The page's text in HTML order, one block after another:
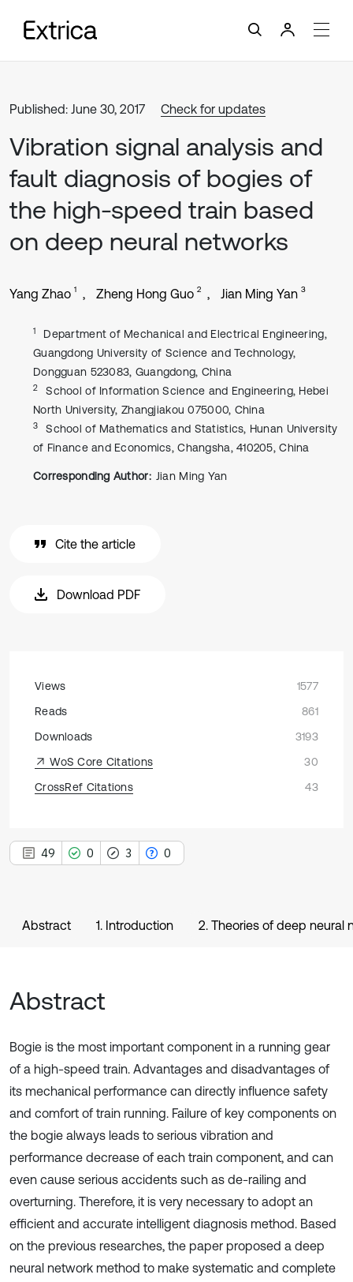
Published: June 30, 2017 Check for updates
Vibration signal analysis and
fault diagnosis of bogies of
the high-speed train based
on deep neural networks
Yang Zhao 1 Zheng Hong Guo 2 Jian Ming Yan 3
1
Department of Mechanical and Electrical Engineering,
Guangdong University of Science and Technology,
Dongguan 523083, Guangdong, China
2
School of Information Science and Engineering, Hebei
North University, Zhangjiakou 075000, China
3
School of Mathematics and Statistics, Hunan University
of Finance and Economics, Changsha, 410205, China
Corresponding Author: Jian Ming Yan
Cite the article
Download PDF
Views
1577
Reads
861
Downloads
3193
WoS Core Citations
30
CrossRef Citations
43
49 0 3 0
Abstract 1. Introduction 2. Theories of deep neural
Abstract
Bogie is the most important component in a running gear
of a high-speed train. Advantages and disadvantages of
its mechanical performance can directly influence safety
and comfort of train running. Failure of key components on
the bogie always leads to serious vibration and
performance decrease of each train component, and can
even cause serious accidents such as de-railing and
overturning. Therefore, it is very necessary to adopt an
efficient and accurate intelligent diagnosis method. Based
on the previous researches, the paper proposed a deep
neural network method to make systematic and complete